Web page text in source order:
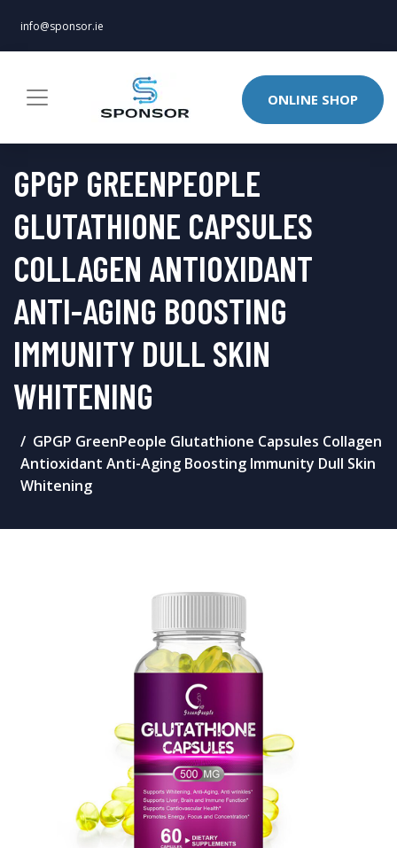
info@sponsor.ie
ONLINE SHOP
GPGP GREENPEOPLE
GLUTATHIONE CAPSULES
COLLAGEN ANTIOXIDANT
ANTI-AGING BOOSTING
IMMUNITY DULL SKIN
WHITENING
GPGP GreenPeople Glutathione Capsules Collagen
Antioxidant Anti-Aging Boosting Immunity Dull Skin
Whitening